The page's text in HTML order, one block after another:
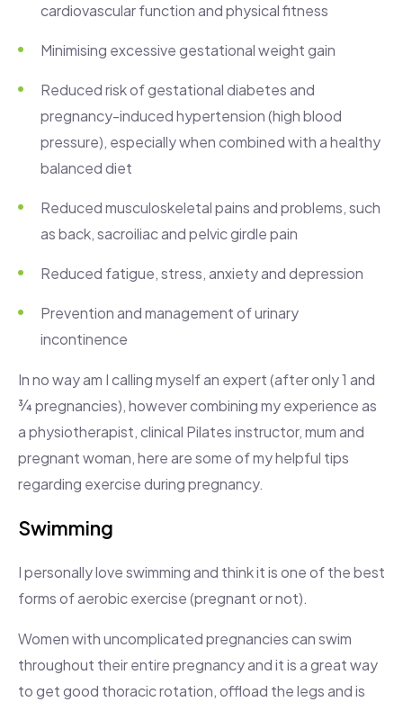
cardiovascular function and physical fitness
Minimising excessive gestational weight gain
Reduced risk of gestational diabetes and
pregnancy-induced hypertension (high blood
pressure), especially when combined with a healthy
balanced diet
Reduced musculoskeletal pains and problems, such
as back, sacroiliac and pelvic girdle pain
Reduced fatigue, stress, anxiety and depression
Prevention and management of urinary
incontinence
In no way am I calling myself an expert (after only 1 and
¾ pregnancies), however combining my experience as
a physiotherapist, clinical Pilates instructor, mum and
pregnant woman, here are some of my helpful tips
regarding exercise during pregnancy.
Swimming
I personally love swimming and think it is one of the best
forms of aerobic exercise (pregnant or not).
Women with uncomplicated pregnancies can swim
throughout their entire pregnancy and it is a great way
to get good thoracic rotation, offload the legs and is